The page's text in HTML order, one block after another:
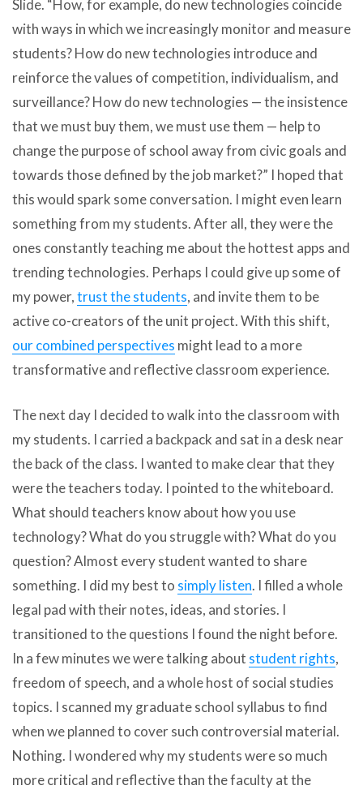
Slide. “How, for example, do new technologies coincide
with ways in which we increasingly monitor and measure
students? How do new technologies introduce and
reinforce the values of competition, individualism, and
surveillance? How do new technologies — the insistence
that we must buy them, we must use them — help to
change the purpose of school away from civic goals and
towards those defined by the job market?” I hoped that
this would spark some conversation. I might even learn
something from my students. After all, they were the
ones constantly teaching me about the hottest apps and
trending technologies. Perhaps I could give up some of
my power,trust the students, and invite them to be
active co-creators of the unit project. With this shift,
our combined perspectives might lead to a more
transformative and reflective classroom experience.
The next day I decided to walk into the classroom with
my students. I carried a backpack and sat in a desk near
the back of the class. I wanted to make clear that they
were the teachers today. I pointed to the whiteboard.
What should teachers know about how you use
technology? What do you struggle with? What do you
question? Almost every student wanted to share
something. I did my best to simply listen. I filled a whole
legal pad with their notes, ideas, and stories. I
transitioned to the questions I found the night before.
In a few minutes we were talking about student rights,
freedom of speech, and a whole host of social studies
topics. I scanned my graduate school syllabus to find
when we planned to cover such controversial material.
Nothing. I wondered why my students were so much
more critical and reflective than the faculty at the